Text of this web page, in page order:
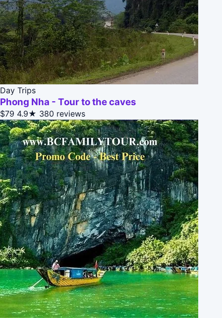
Day Trips
Phong Nha - Tour to the caves
$79 4.9★ 380 reviews